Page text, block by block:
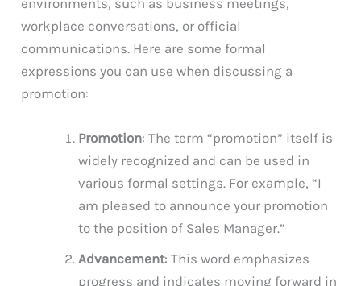
workplace conversations, or official
communications. Here are some formal
expressions you can use when discussing a
promotion:
Promotion: The term “promotion” itself is
widely recognized and can be used in
various formal settings. For example, “I
am pleased to announce your promotion
to the position of Sales Manager.”
Advancement: This word emphasizes
progress and indicates moving forward in